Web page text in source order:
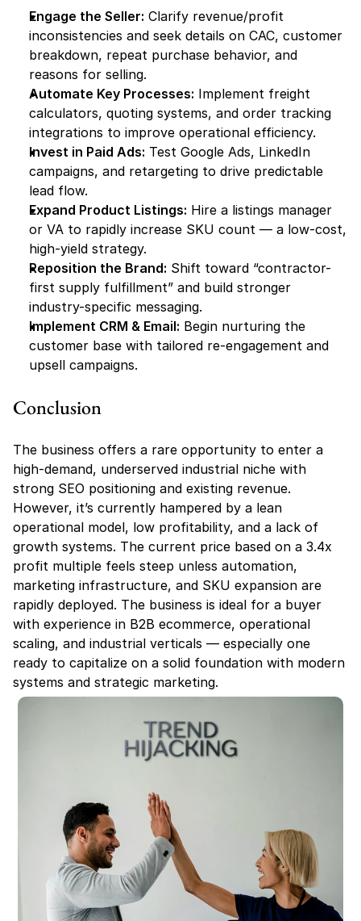
Engage the Seller: Clarify revenue/profit
inconsistencies and seek details on CAC, customer
breakdown, repeat purchase behavior, and
reasons for selling.
Automate Key Processes: Implement freight
calculators, quoting systems, and order tracking
integrations to improve operational efficiency.
Invest in Paid Ads: Test Google Ads, LinkedIn
campaigns, and retargeting to drive predictable
lead flow.
Expand Product Listings: Hire a listings manager
or VA to rapidly increase SKU count — a low-cost,
high-yield strategy.
Reposition the Brand: Shift toward “contractor-
first supply fulfillment” and build stronger
industry-specific messaging.
Implement CRM & Email: Begin nurturing the
customer base with tailored re-engagement and
upsell campaigns.
Conclusion
The business offers a rare opportunity to enter a
high-demand, underserved industrial niche with
strong SEO positioning and existing revenue.
However, it’s currently hampered by a lean
operational model, low profitability, and a lack of
growth systems. The current price based on a 3.4x
profit multiple feels steep unless automation,
marketing infrastructure, and SKU expansion are
rapidly deployed. The business is ideal for a buyer
with experience in B2B ecommerce, operational
scaling, and industrial verticals — especially one
ready to capitalize on a solid foundation with modern
systems and strategic marketing.